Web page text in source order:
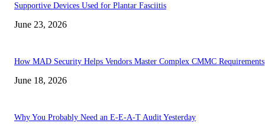
Supportive Devices Used for Plantar Fasciitis
June 23, 2026
How MAD Security Helps Vendors Master Complex CMMC Requirements
June 18, 2026
Why You Probably Need an E-E-A-T Audit Yesterday